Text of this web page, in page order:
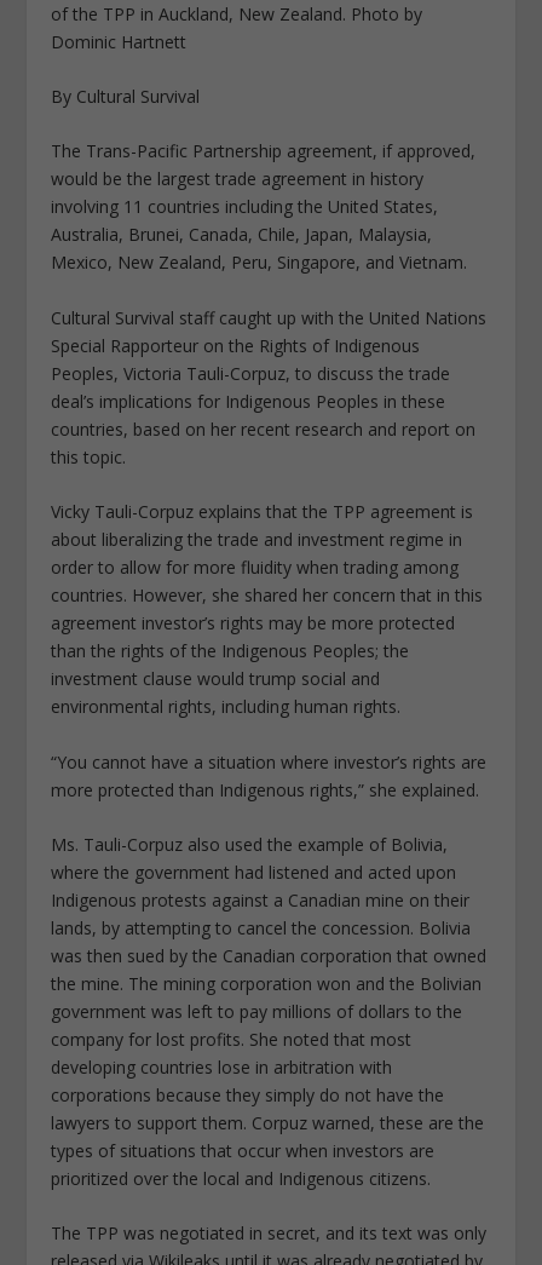
of the TPP in Auckland, New Zealand. Photo by
Dominic Hartnett
By Cultural Survival
The Trans-Pacific Partnership agreement, if approved,
would be the largest trade agreement in history
involving 11 countries including the United States,
Australia, Brunei, Canada, Chile, Japan, Malaysia,
Mexico, New Zealand, Peru, Singapore, and Vietnam.
Cultural Survival staff caught up with the United Nations
Special Rapporteur on the Rights of Indigenous
Peoples, Victoria Tauli-Corpuz, to discuss the trade
deal’s implications for Indigenous Peoples in these
countries, based on her recent research and report on
this topic.
Vicky Tauli-Corpuz explains that the TPP agreement is
about liberalizing the trade and investment regime in
order to allow for more fluidity when trading among
countries. However, she shared her concern that in this
agreement investor’s rights may be more protected
than the rights of the Indigenous Peoples; the
investment clause would trump social and
environmental rights, including human rights.
“You cannot have a situation where investor’s rights are
more protected than Indigenous rights,” she explained.
Ms. Tauli-Corpuz also used the example of Bolivia,
where the government had listened and acted upon
Indigenous protests against a Canadian mine on their
lands, by attempting to cancel the concession. Bolivia
was then sued by the Canadian corporation that owned
the mine. The mining corporation won and the Bolivian
government was left to pay millions of dollars to the
company for lost profits. She noted that most
developing countries lose in arbitration with
corporations because they simply do not have the
lawyers to support them. Corpuz warned, these are the
types of situations that occur when investors are
prioritized over the local and Indigenous citizens.
The TPP was negotiated in secret, and its text was only